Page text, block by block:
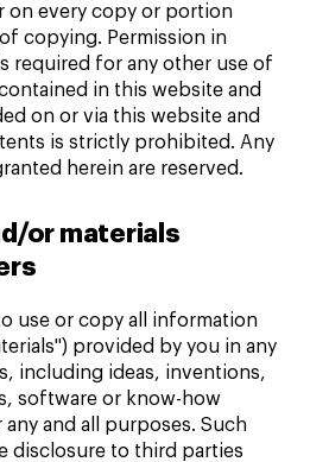
on every copy or portion
copying. Permission in
required for any other use of
in this website and
on or via this website and
is strictly prohibited. Any
herein are reserved.
or materials
use or copy all information
provided by you in any
including ideas, inventions,
software or know-how
and all purposes. Such
disclosure to third parties